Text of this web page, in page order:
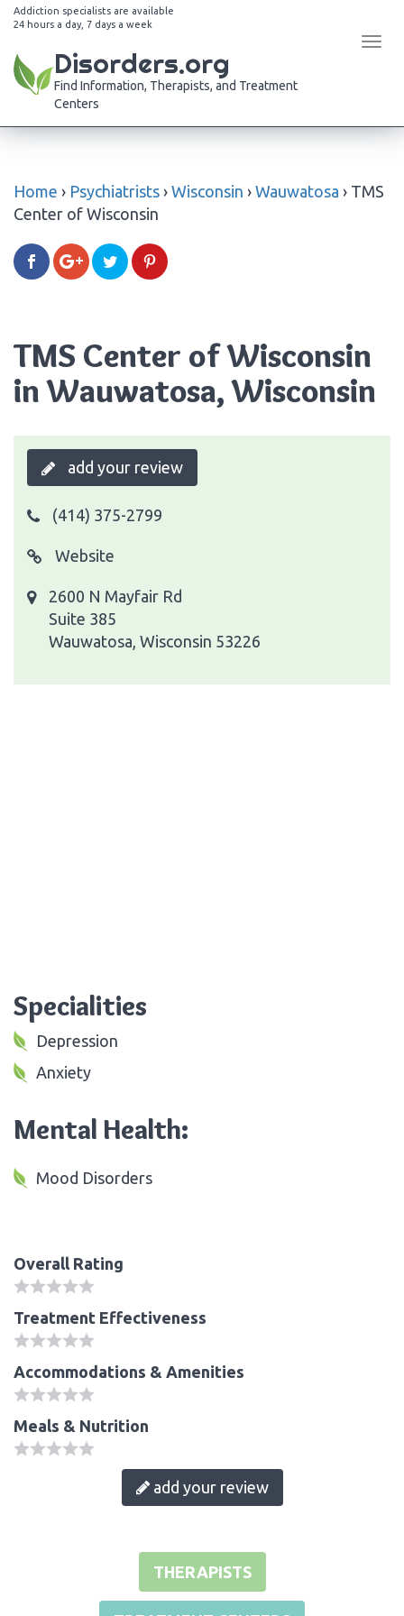
Addiction specialists are available
24 hours a day, 7 days a week
Disorders.org
Find Information, Therapists, and Treatment
Centers
Home › Psychiatrists › Wisconsin › Wauwatosa › TMS
Center of Wisconsin
TMS Center of Wisconsin
in Wauwatosa, Wisconsin
add your review
(414) 375-2799
Website
2600 N Mayfair Rd
Suite 385
Wauwatosa, Wisconsin 53226
Specialities
Depression
Anxiety
Mental Health:
Mood Disorders
Overall Rating
Treatment Effectiveness
Accommodations & Amenities
Meals & Nutrition
add your review
THERAPISTS